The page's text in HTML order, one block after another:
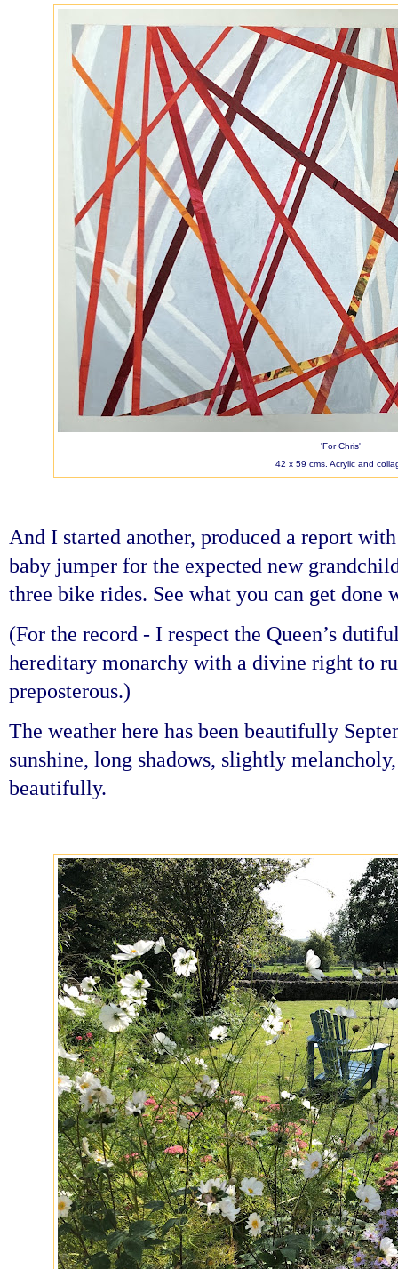
'For Chris'
42 x 59 cms. Acrylic and
And I started another, produced a report
baby jumper for the expected new
three bike rides. See what you can get done
(For the record - I respect the Queen’s
hereditary monarchy with a divine right to
preposterous.)
The weather here has been beautifully
sunshine, long shadows, slightly
beautifully.